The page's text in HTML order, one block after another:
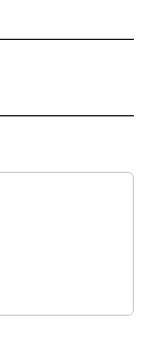
NOTIFICATIONS